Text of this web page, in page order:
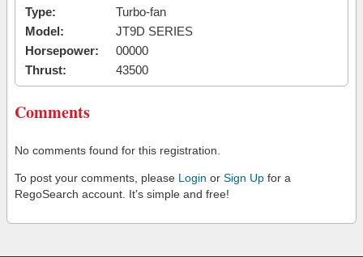
Type:
Turbo-fan
Model:
JT9D SERIES
Horsepower:
00000
Thrust:
43500
Comments
No comments found for this registration.
To post your comments, please Login or Sign Up for a
RegoSearch account. It's simple and free!